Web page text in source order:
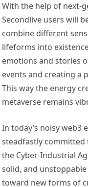
With the help of next-
Secondlive users will
combine different
lifeforms into
emotions and stories
events and creating a
This way the energy
metaverse remains
In today’s noisy web3
steadfastly
the Cyber-Industrial
solid, and
toward new forms of